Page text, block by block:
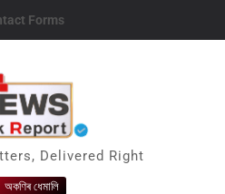
Forms
Report
Delivered Right
অকণিৰ ধেমালি